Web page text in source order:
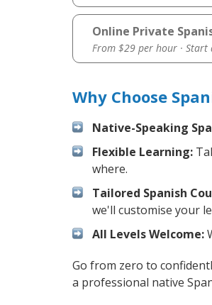
Online Private
From $29 per hour ·
Why Choose
Native-Speaking
Flexible Learning:
where.
Tailored Spanish
we'll customise your
All Levels Welcome:
Go from zero to
a professional native